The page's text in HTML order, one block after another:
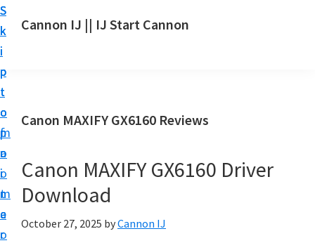
S
k
i
p
t
o
m
a
i
n
c
o
S
k
i
p
t
o
p
r
i
m
a
r
S
k
i
p
t
o
f
o
o
t
e
r
Cannon IJ || IJ Start Cannon
a
t
C
a
n
Canon MAXIFY GX6160 Reviews
Canon MAXIFY GX6160 Driver
Download
October 27, 2025 byCannon IJ